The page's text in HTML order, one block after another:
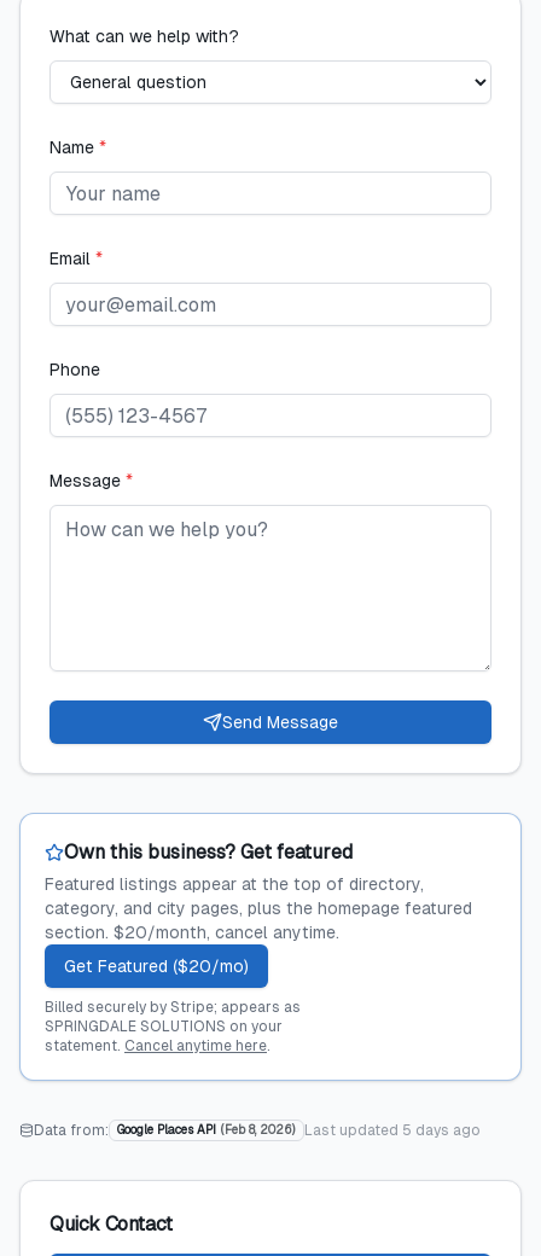
What can we help with?
Name *
Email *
Phone
Message *
Send Message
Own this business? Get featured
Featured listings appear at the top of directory,
category, and city pages, plus the homepage featured
section. $20/month, cancel anytime.
Get Featured ($20/mo)
Billed securely by Stripe; appears as
SPRINGDALE SOLUTIONS on your
statement. Cancel anytime here.
Data from: Google Places API ( Feb 8, 2026) Last updated 5 days ago
Quick Contact